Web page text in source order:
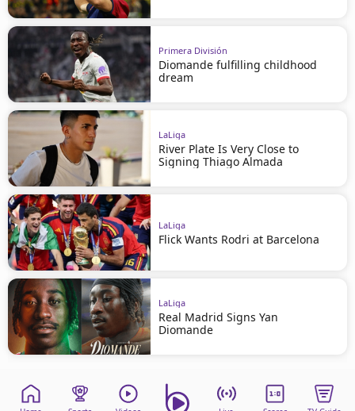
Primera División
Diomande fulfilling childhood
dream
LaLiga
River Plate Is Very Close to
Signing Thiago Almada
LaLiga
Flick Wants Rodri at Barcelona
LaLiga
Real Madrid Signs Yan
Diomande